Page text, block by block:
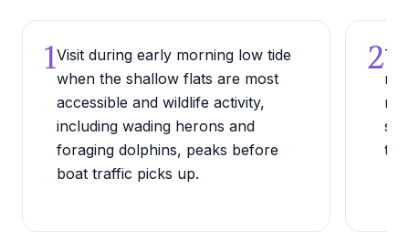
1Visit during early morning low tide
when the shallow flats are most
accessible and wildlife activity,
including wading herons and
foraging dolphins, peaks before
boat traffic picks up.
2